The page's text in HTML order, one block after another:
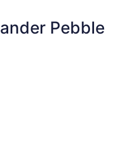
anyway. I
upstairs
Pebble